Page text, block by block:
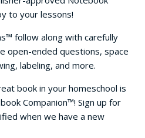
to your lessons!
follow along with carefully
open-ended questions, space
labeling, and more.
book in your homeschool is
Companion™! Sign up for
when we have a new